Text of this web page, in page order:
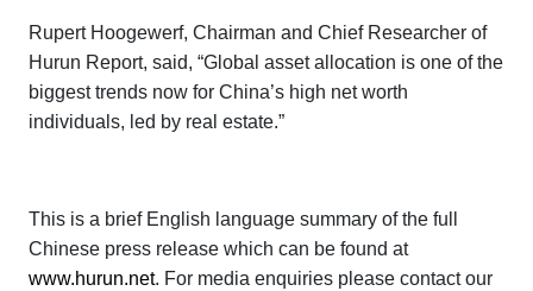
Rupert Hoogewerf, Chairman and Chief Researcher of
Hurun Report, said, “Global asset allocation is one of the
biggest trends now for China’s high net worth
individuals, led by real estate.”
This is a brief English language summary of the full
Chinese press release which can be found at
www.hurun.net. For media enquiries please contact our